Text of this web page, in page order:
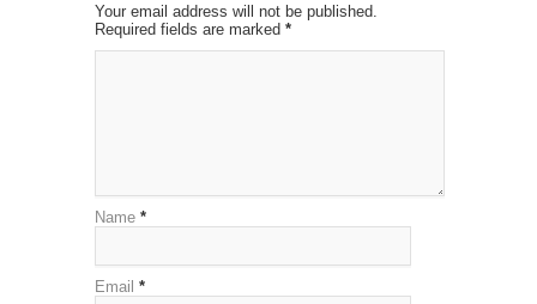
Your email address will not be published.
Required fields are marked *
Name *
Email *